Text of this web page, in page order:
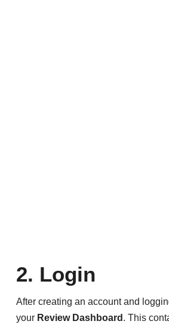
2. Login
After creating an account and
yourReview Dashboard . This